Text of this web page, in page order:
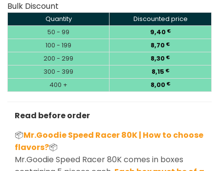
Bulk Discount
Quantity
Discounted price
50 - 99
9,40 €
100 - 199 8,70 €
200 - 299 8,30 €
300 - 399 8,15 €
400 + 8,00 €
Read before order
📦Mr.Goodie Speed Racer 80K | How to choose
flavors?📦
Mr.Goodie Speed Racer 80K comes in boxes